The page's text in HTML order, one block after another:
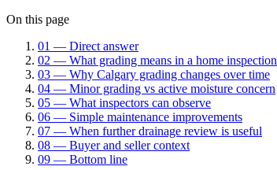
On this page
01 — Direct answer
02 — What grading means in a home inspection
03 — Why Calgary grading changes over time
04 — Minor grading vs active moisture concern
05 — What inspectors can observe
06 — Simple maintenance improvements
07 — When further drainage review is useful
08 — Buyer and seller context
09 — Bottom line